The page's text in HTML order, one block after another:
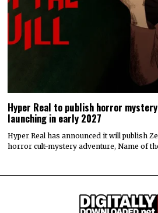
Hyper Real to publish horror
launching in early 2027
Hyper Real has announced it will publish
horror cult-mystery adventure, Name of